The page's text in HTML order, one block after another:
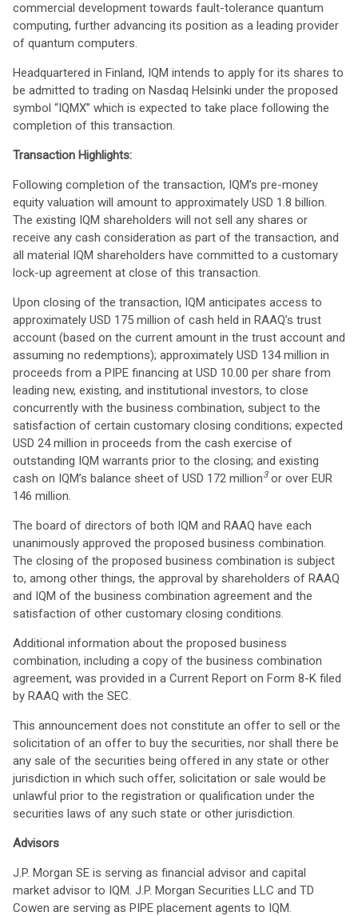
commercial development towards fault-tolerance quantum
computing, further advancing its position as a leading provider
of quantum computers.
Headquartered in Finland, IQM intends to apply for its shares to
be admitted to trading on Nasdaq Helsinki under the proposed
symbol “IQMX” which is expected to take place following the
completion of this transaction.
Transaction Highlights:
Following completion of the transaction, IQM’s pre-money
equity valuation will amount to approximately USD 1.8 billion.
The existing IQM shareholders will not sell any shares or
receive any cash consideration as part of the transaction, and
all material IQM shareholders have committed to a customary
lock-up agreement at close of this transaction.
Upon closing of the transaction, IQM anticipates access to
approximately USD 175 million of cash held in RAAQ’s trust
account (based on the current amount in the trust account and
assuming no redemptions); approximately USD 134 million in
proceeds from a PIPE financing at USD 10.00 per share from
leading new, existing, and institutional investors, to close
concurrently with the business combination, subject to the
satisfaction of certain customary closing conditions; expected
USD 24 million in proceeds from the cash exercise of
outstanding IQM warrants prior to the closing; and existing
cash on IQM’s balance sheet of USD 172 million3or over EUR
146 million.
The board of directors of both IQM and RAAQ have each
unanimously approved the proposed business combination.
The closing of the proposed business combination is subject
to, among other things, the approval by shareholders of RAAQ
and IQM of the business combination agreement and the
satisfaction of other customary closing conditions.
Additional information about the proposed business
combination, including a copy of the business combination
agreement, was provided in a Current Report on Form 8-K filed
by RAAQ with the SEC.
This announcement does not constitute an offer to sell or the
solicitation of an offer to buy the securities, nor shall there be
any sale of the securities being offered in any state or other
jurisdiction in which such offer, solicitation or sale would be
unlawful prior to the registration or qualification under the
securities laws of any such state or other jurisdiction.
Advisors
J.P. Morgan SE is serving as financial advisor and capital
market advisor to IQM. J.P. Morgan Securities LLC and TD
Cowen are serving as PIPE placement agents to IQM.